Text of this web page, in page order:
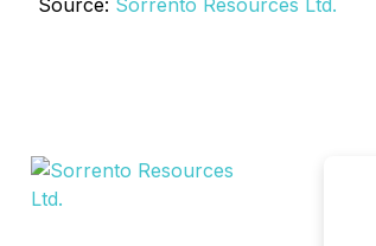
Source: Sorrento Resources Ltd.